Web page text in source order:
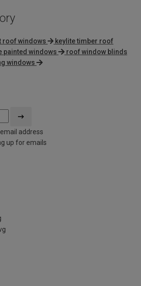
roof windows
keylite timber roof
painted windows
roof window blinds
windows
address
up for emails